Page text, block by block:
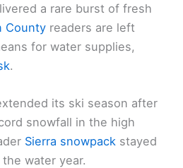
a rare burst of fresh
County readers are left
for water supplies,
.
its ski season after
snowfall in the high
Sierra snowpack stayed
water year.